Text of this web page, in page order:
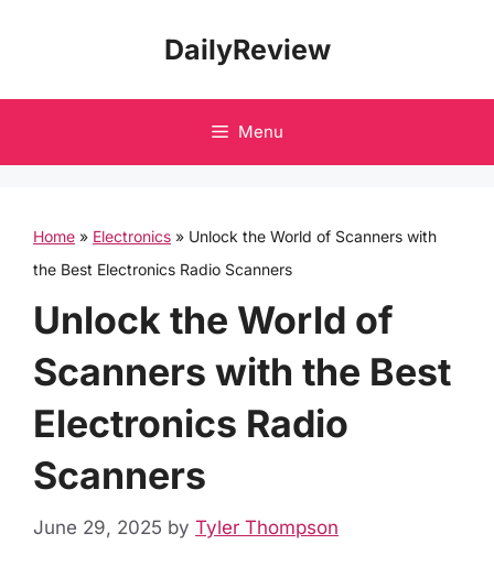
DailyReview
Menu
Home » Electronics » Unlock the World of Scanners with
the Best Electronics Radio Scanners
Unlock the World of
Scanners with the Best
Electronics Radio
Scanners
June 29, 2025 by Tyler Thompson